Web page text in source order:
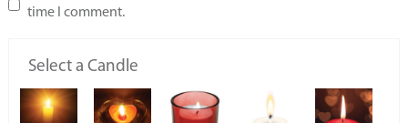
time I comment.
Select a Candle